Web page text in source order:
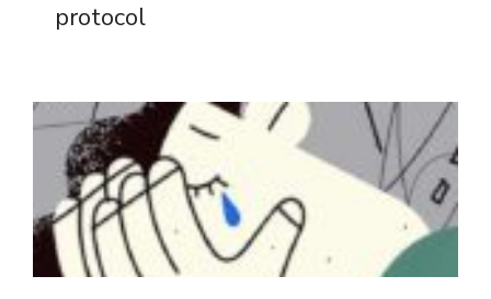
protocol